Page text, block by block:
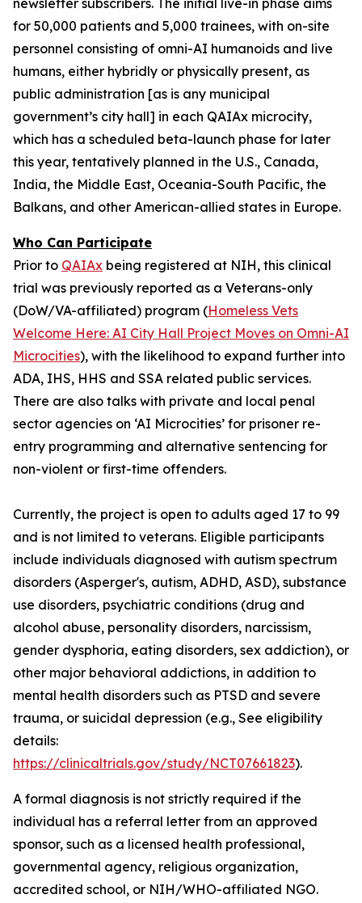
newsletter subscribers. The initial live-in phase aims
for 50,000 patients and 5,000 trainees, with on-site
personnel consisting of omni-AI humanoids and live
humans, either hybridly or physically present, as
public administration [as is any municipal
government’s city hall] in each QAIAx microcity,
which has a scheduled beta-launch phase for later
this year, tentatively planned in the U.S., Canada,
India, the Middle East, Oceania-South Pacific, the
Balkans, and other American-allied states in Europe.
Who Can Participate
Prior to QAIAx being registered at NIH, this clinical
trial was previously reported as a Veterans-only
(DoW/VA-affiliated) program (Homeless Vets
Welcome Here: AI City Hall Project Moves on Omni-AI
Microcities), with the likelihood to expand further into
ADA, IHS, HHS and SSA related public services.
There are also talks with private and local penal
sector agencies on ‘AI Microcities’ for prisoner re-
entry programming and alternative sentencing for
non-violent or first-time offenders.
Currently, the project is open to adults aged 17 to 99
and is not limited to veterans. Eligible participants
include individuals diagnosed with autism spectrum
disorders (Asperger's, autism, ADHD, ASD), substance
use disorders, psychiatric conditions (drug and
alcohol abuse, personality disorders, narcissism,
gender dysphoria, eating disorders, sex addiction), or
other major behavioral addictions, in addition to
mental health disorders such as PTSD and severe
trauma, or suicidal depression (e.g., See eligibility
details:
https://clinicaltrials.gov/study/NCT07661823).
A formal diagnosis is not strictly required if the
individual has a referral letter from an approved
sponsor, such as a licensed health professional,
governmental agency, religious organization,
accredited school, or NIH/WHO-affiliated NGO.